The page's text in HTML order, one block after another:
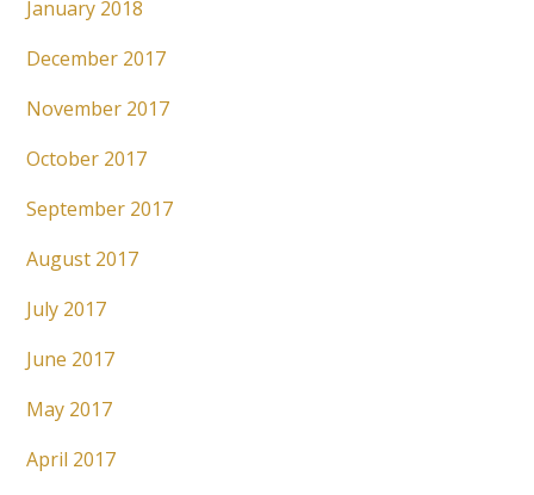
January 2018
December 2017
November 2017
October 2017
September 2017
August 2017
July 2017
June 2017
May 2017
April 2017